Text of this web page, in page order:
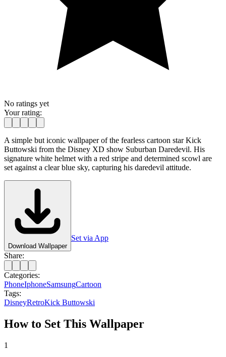
No ratings yet
Your rating:
A simple but iconic wallpaper of the fearless cartoon star Kick
Buttowski from the Disney XD show Suburban Daredevil. His
signature white helmet with a red stripe and determined scowl are
set against a clear blue sky, capturing his daredevil attitude.
Download Wallpaper
Set via App
Share:
Categories:
PhoneIphoneSamsungCartoon
Tags:
DisneyRetroKick Buttowski
How to Set This Wallpaper
1